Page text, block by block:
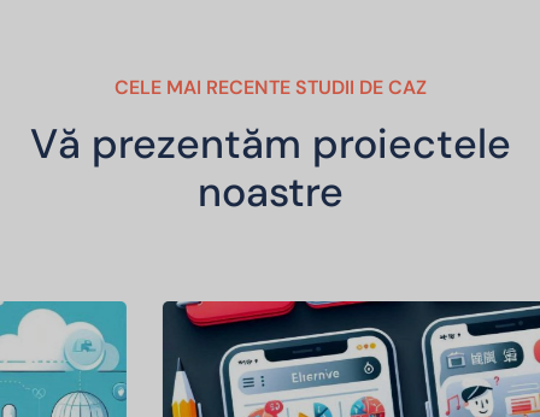
CELE MAI RECENTE STUDII DE CAZ
Vă prezentăm proiectele
noastre